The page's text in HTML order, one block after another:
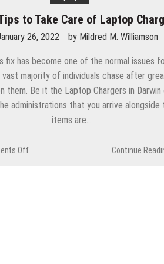
to Take Care of Laptop
26, 2022 by Mildred M. Williamson
fix has become one of the normal issues
vast majority of individuals chase after
them. Be it the Laptop Chargers in Darwin
administrations that you arrive alongside
items are…
Off Continue